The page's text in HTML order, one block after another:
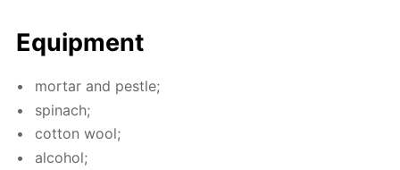
Equip­ment
mor­tar and pes­tle;
spinach;
cot­ton wool;
al­co­hol;